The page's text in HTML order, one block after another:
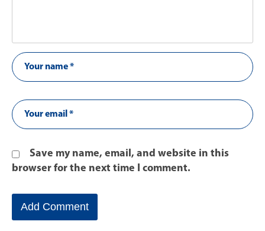
Save my name, email, and website in this
browser for the next time I comment.